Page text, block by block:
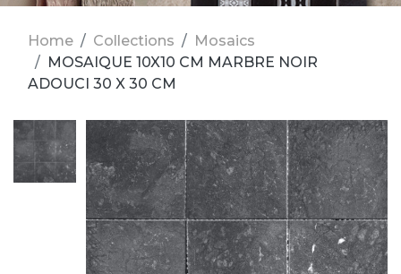
Home Collections
Mosaics
MOSAIQUE 10X10 CM MARBRE NOIR
ADOUCI 30 X 30 CM